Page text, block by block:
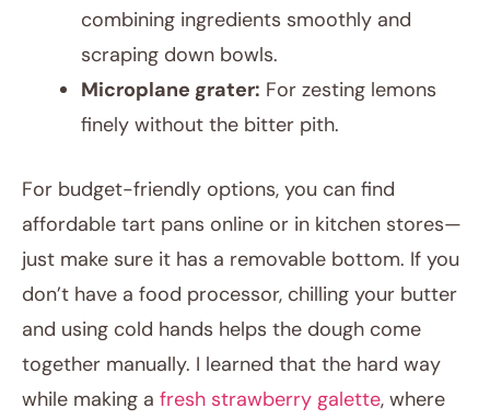
combining ingredients smoothly and
scraping down bowls.
Microplane grater: For zesting lemons
finely without the bitter pith.
For budget-friendly options, you can find
affordable tart pans online or in kitchen stores—
just make sure it has a removable bottom. If you
don’t have a food processor, chilling your butter
and using cold hands helps the dough come
together manually. I learned that the hard way
while making a fresh strawberry galette, where